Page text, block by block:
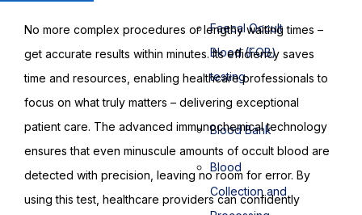
Faecal Occult
Blood (FOB)
testing
Blood Bank
Blood
Collection and
No more complex procedures or lengthy waiting times –
get accurate results within minutes. Its efficiency saves
time and resources, enabling healthcare professionals to
focus on what truly matters – delivering exceptional
patient care. The advanced immunochemical technology
ensures that even minuscule amounts of occult blood are
detected with precision, leaving no room for error. By
using this test, healthcare providers can confidently